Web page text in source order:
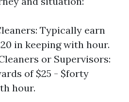
Typically earn
in keeping with hour.
or Supervisors:
of $25 - $forty
hour.